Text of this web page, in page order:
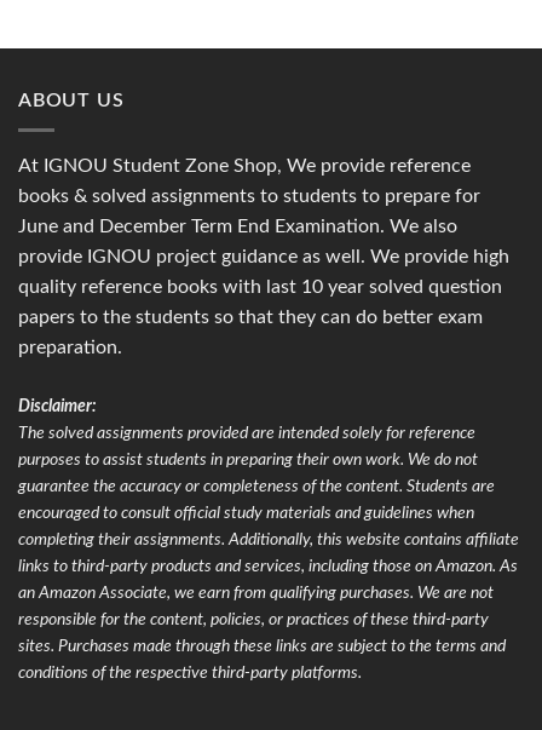
ABOUT US
At IGNOU Student Zone Shop, We provide reference
books & solved assignments to students to prepare for
June and December Term End Examination. We also
provide IGNOU project guidance as well. We provide high
quality reference books with last 10 year solved question
papers to the students so that they can do better exam
preparation.
Disclaimer:
The solved assignments provided are intended solely for reference
purposes to assist students in preparing their own work. We do not
guarantee the accuracy or completeness of the content. Students are
encouraged to consult official study materials and guidelines when
completing their assignments. Additionally, this website contains affiliate
links to third-party products and services, including those on Amazon. As
an Amazon Associate, we earn from qualifying purchases. We are not
responsible for the content, policies, or practices of these third-party
sites. Purchases made through these links are subject to the terms and
conditions of the respective third-party platforms.